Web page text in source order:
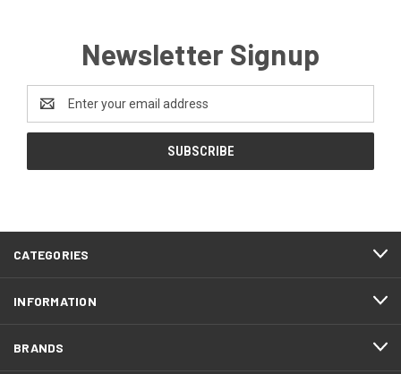
Newsletter Signup
Address
CATEGORIES
INFORMATION
BRANDS